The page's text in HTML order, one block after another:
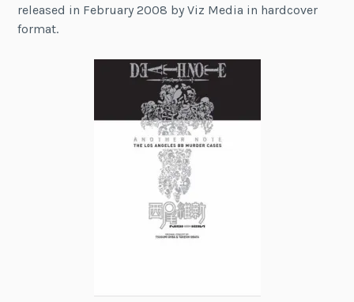
released in February 2008 by Viz Media in hardcover
format.